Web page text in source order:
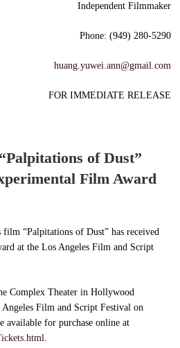
Independent Filmmaker
Phone: (949) 280-5290
huang.yuwei.ann@gmail.com
FOR IMMEDIATE RELEASE
of Dust”
Film Award
film “Palpitations of Dust” has received
at the Los Angeles Film and Script
Complex Theater in Hollywood
Film and Script Festival on
available for purchase online at
.